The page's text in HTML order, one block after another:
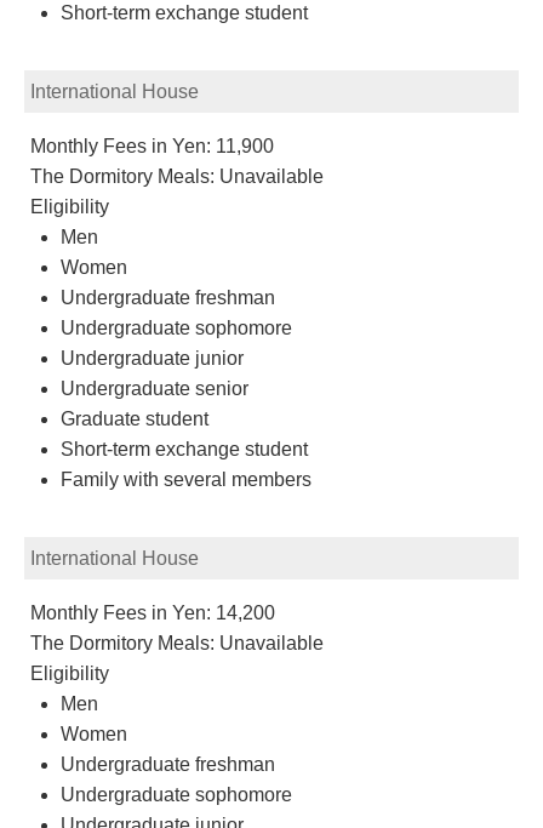
Short-term exchange student
International House
Monthly Fees in Yen: 11,900
The Dormitory Meals: Unavailable
Eligibility
Men
Women
Undergraduate freshman
Undergraduate sophomore
Undergraduate junior
Undergraduate senior
Graduate student
Short-term exchange student
Family with several members
International House
Monthly Fees in Yen: 14,200
The Dormitory Meals: Unavailable
Eligibility
Men
Women
Undergraduate freshman
Undergraduate sophomore